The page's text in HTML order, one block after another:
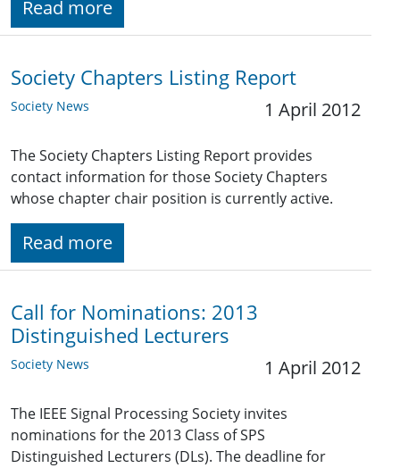
Read more
Society Chapters Listing Report
Society News 1 April 2012
The Society Chapters Listing Report provides
contact information for those Society Chapters
whose chapter chair position is currently active.
Read more
Call for Nominations: 2013
Distinguished Lecturers
Society News 1 April 2012
The IEEE Signal Processing Society invites
nominations for the 2013 Class of SPS
Distinguished Lecturers (DLs). The deadline for